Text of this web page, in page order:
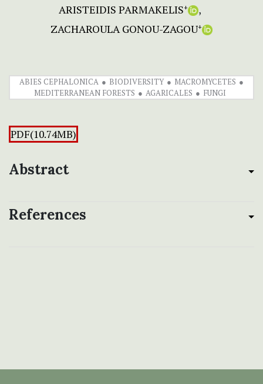
ARISTEIDIS PARMAKELIS+
ZACHAROULA GONOU-ZAGOU+
ABIES CEPHALONICA BIODIVERSITY
MACROMYCETES
MEDITERRANEAN FORESTS
AGARICALES FUNGI
PDF(10.74MB)
Abstract
References